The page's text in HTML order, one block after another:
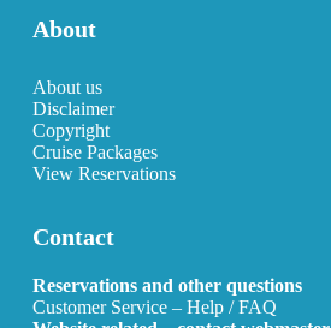
About
About us
Disclaimer
Copyright
Cruise Packages
View Reservations
Contact
Reservations and other questions
Customer Service – Help / FAQ